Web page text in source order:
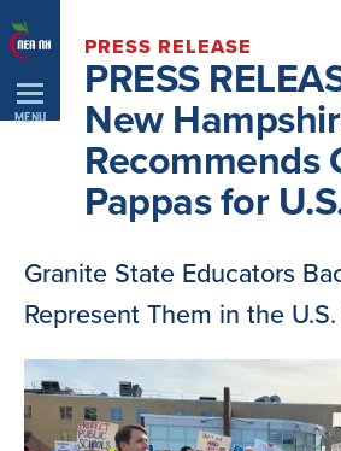
Skip
Navigation
MENU
PRESS RELEASE
PRESS
New
Recommends
Pappas for
Granite State Educators
Represent Them in the